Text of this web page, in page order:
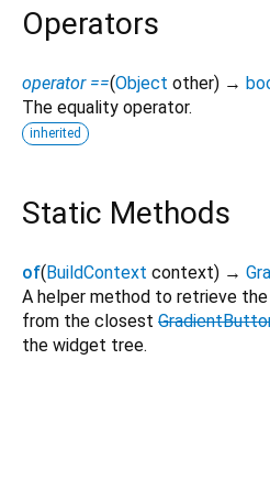
Operators
operator ==(Object other) →
The equality operator.
inherited
Static Methods
of( BuildContext context) →
A helper method to retrieve the
from the closest
the widget tree.